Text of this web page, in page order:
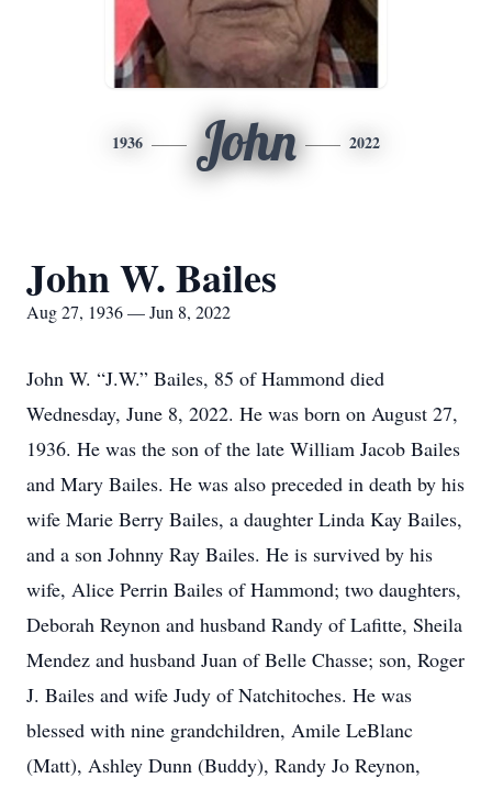
1936 John 2022
John W. Bailes
Aug 27, 1936 — Jun 8, 2022
John W. “J.W.” Bailes, 85 of Hammond died
Wednesday, June 8, 2022. He was born on August 27,
1936. He was the son of the late William Jacob Bailes
and Mary Bailes. He was also preceded in death by his
wife Marie Berry Bailes, a daughter Linda Kay Bailes,
and a son Johnny Ray Bailes. He is survived by his
wife, Alice Perrin Bailes of Hammond; two daughters,
Deborah Reynon and husband Randy of Lafitte, Sheila
Mendez and husband Juan of Belle Chasse; son, Roger
J. Bailes and wife Judy of Natchitoches. He was
blessed with nine grandchildren, Amile LeBlanc
(Matt), Ashley Dunn (Buddy), Randy Jo Reynon,